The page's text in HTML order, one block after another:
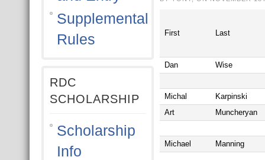
Supplemental
Rules
RDC
SCHOLARSHIP
Scholarship
Info
First Last
Dan Wise
Michal
Karpinski
Art
Muncheryan
Michael Manning